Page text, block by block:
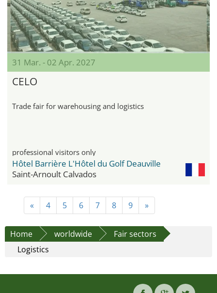
31 Mar. - 02 Apr. 2027
CELO
Trade fair for warehousing and logistics
professional visitors only
Hôtel Barrière L'Hôtel du Golf Deauville
Saint-Arnoult Calvados
« 4 5 6 7 8 9 »
Home worldwide
Fair sectors
Logistics